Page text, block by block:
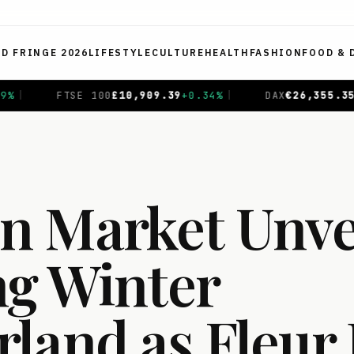
FRINGE 2026 LIFESTYLE CULTURE HEALTH FASHION FOOD &
% | DAX€26,355.35+ 0.74 CAC 40€
Market
Winter